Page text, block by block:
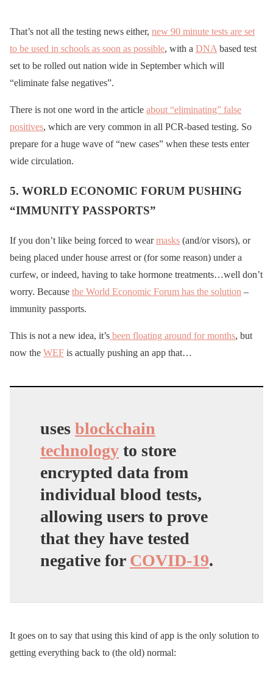
That’s not all the testing news either, new 90 minute tests are set
to be used in schools as soon as possible, with a DNA based test
set to be rolled out nation wide in September which will
“eliminate false negatives”.
There is not one word in the article about “eliminating” false
positives, which are very common in all PCR-based testing. So
prepare for a huge wave of “new cases” when these tests enter
wide circulation.
5. WORLD ECONOMIC FORUM PUSHING
“IMMUNITY PASSPORTS”
If you don’t like being forced to wearmasks (and/or visors), or
being placed under house arrest or (for some reason) under a
curfew, or indeed, having to take hormone treatments…well don’t
worry. Because the World Economic Forum has the solution –
immunity passports.
This is not a new idea, it’s been floating around for months, but
now the WEF is actually pushing an app that…
uses blockchain
technology to store
encrypted data from
individual blood tests,
allowing users to prove
that they have tested
negative for COVID-19.
It goes on to say that using this kind of app is the only solution to
getting everything back to (the old) normal: